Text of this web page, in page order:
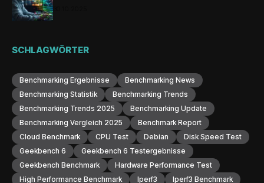
SCHLAGWÖRTER
Benchmarking Ergebnisse
Benchmarking News
Benchmarking Statistik
Benchmarking Trends
Benchmarking Trends 2025
Benchmarking Update
Benchmarking Vergleich 2025
Benchmark Report
Cloud Benchmark
CPU Test Debian
Disk Speed Test
Geekbench 6
Geekbench 6 Testergebnisse
Geekbench Benchmark
Hardware Performance Test
High Performance Benchmark
Iperf3
Iperf3 Benchmark